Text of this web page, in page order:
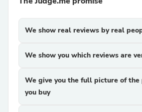
We show real reviews by real
We show you which reviews are
We give you the full picture of the
you buy